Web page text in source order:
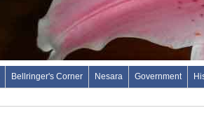
Bellringer's Corner Nesara Government